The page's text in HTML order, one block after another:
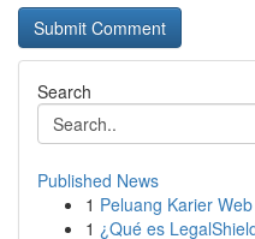
Search
Published News
1 Peluang Karier
1 ¿Qué es